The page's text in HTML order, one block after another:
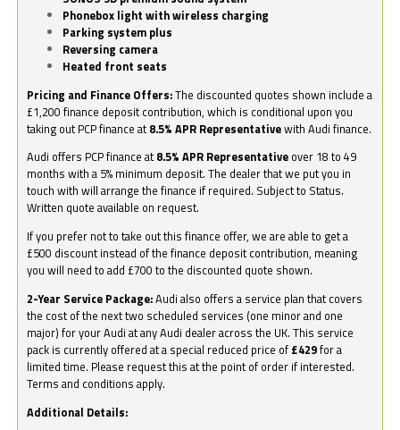
Phonebox light with wireless charging
Parking system plus
Reversing camera
Heated front seats
Pricing and Finance Offers:The discounted quotes shown include a
£1,200 finance deposit contribution, which is conditional upon you
taking out PCP finance at 8.5% APR Representativewith Audi finance.
Audi offers PCP finance at 8.5% APR Representative over 18 to 49
months with a 5% minimum deposit. The dealer that we put you in
touch with will arrange the finance if required. Subject to Status.
Written quote available on request.
If you prefer not to take out this finance offer, we are able to get a
£500 discount instead of the finance deposit contribution, meaning
you will need to add £700 to the discounted quote shown.
2-Year Service Package:Audi also offers a service plan that covers
the cost of the next two scheduled services (one minor and one
major) for your Audi at any Audi dealer across the UK. This service
pack is currently offered at a special reduced price of £429for a
limited time. Please request this at the point of order if interested.
Terms and conditions apply.
Additional Details: